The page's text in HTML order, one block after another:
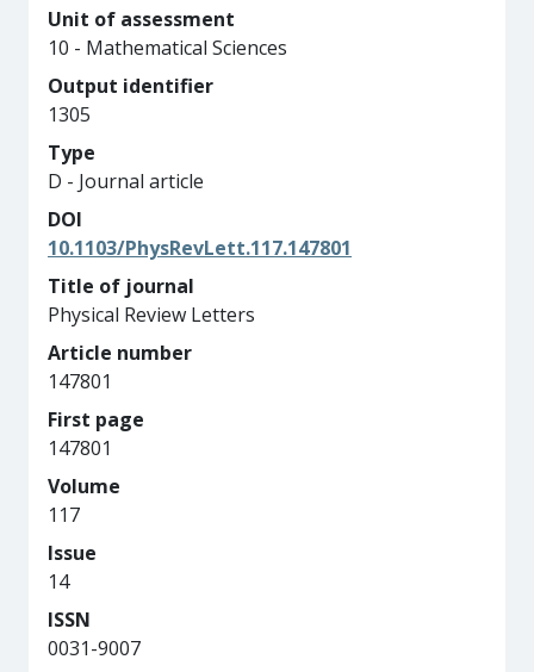
Unit of assessment
10 - Mathematical Sciences
Output identifier
1305
Type
D - Journal article
DOI
10.1103/PhysRevLett.117.147801
Title of journal
Physical Review Letters
Article number
147801
First page
147801
Volume
117
Issue
14
ISSN
0031-9007